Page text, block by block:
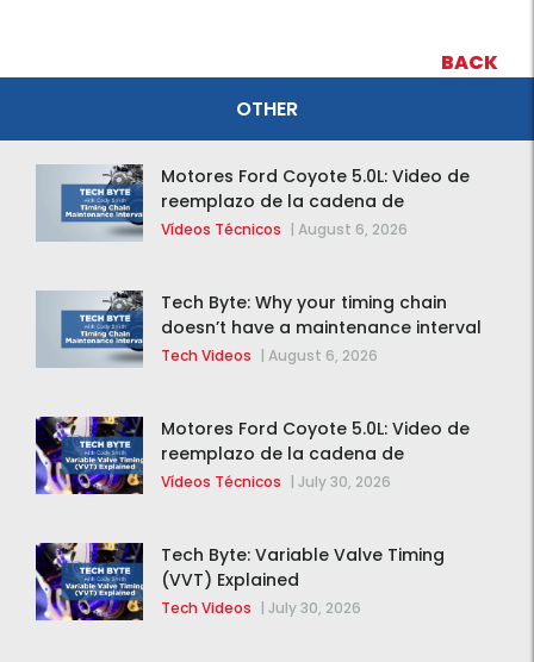
BACK
OTHER
Motores Ford Coyote 5.0L: Video de
reemplazo de la cadena de
distribución de la F-150 2015 – 2020
Vídeos Técnicos | August 6, 2026
Tech Byte: Why your timing chain
doesn’t have a maintenance interval
Tech Videos | August 6, 2026
Motores Ford Coyote 5.0L: Video de
reemplazo de la cadena de
distribución de la F-150 2015 – 2020
Vídeos Técnicos | July 30, 2026
Tech Byte: Variable Valve Timing
(VVT) Explained
Tech Videos | July 30, 2026